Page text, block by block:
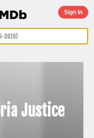
Sign In
Justice